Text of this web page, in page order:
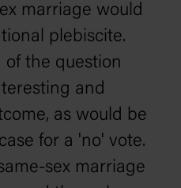
marriage would
plebiscite.
the question
and
as would be
for a 'no' vote.
sex marriage